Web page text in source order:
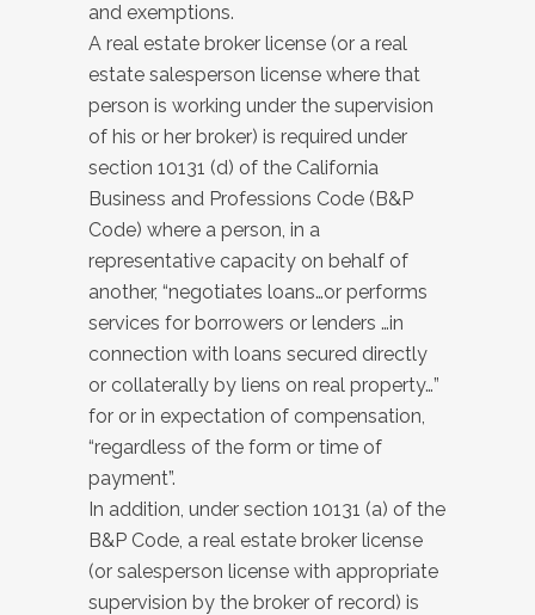
and exemptions.
A real estate broker license (or a real
estate salesperson license where that
person is working under the supervision
of his or her broker) is required under
section 10131 (d) of the California
Business and Professions Code (B&P
Code) where a person, in a
representative capacity on behalf of
another, “negotiates loans…or performs
services for borrowers or lenders …in
connection with loans secured directly
or collaterally by liens on real property…”
for or in expectation of compensation,
“regardless of the form or time of
payment”.
In addition, under section 10131 (a) of the
B&P Code, a real estate broker license
(or salesperson license with appropriate
supervision by the broker of record) is